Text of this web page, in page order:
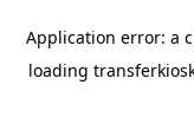
Application error: a
loading